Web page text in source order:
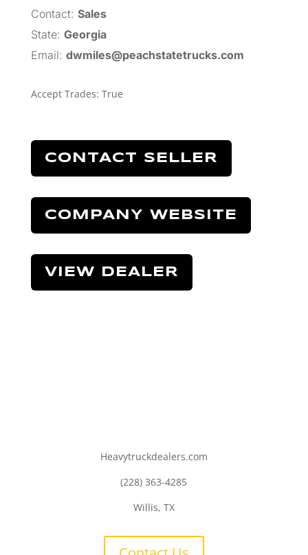
Contact: Sales
State: Georgia
Email: dwmiles@peachstatetrucks.com
Accept Trades: True
CONTACT SELLER
COMPANY WEBSITE
VIEW DEALER
Heavytruckdealers.com
(228) 363-4285
Willis, TX